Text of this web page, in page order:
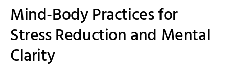
Mind-Body Practices for
Stress Reduction and Mental
Clarity